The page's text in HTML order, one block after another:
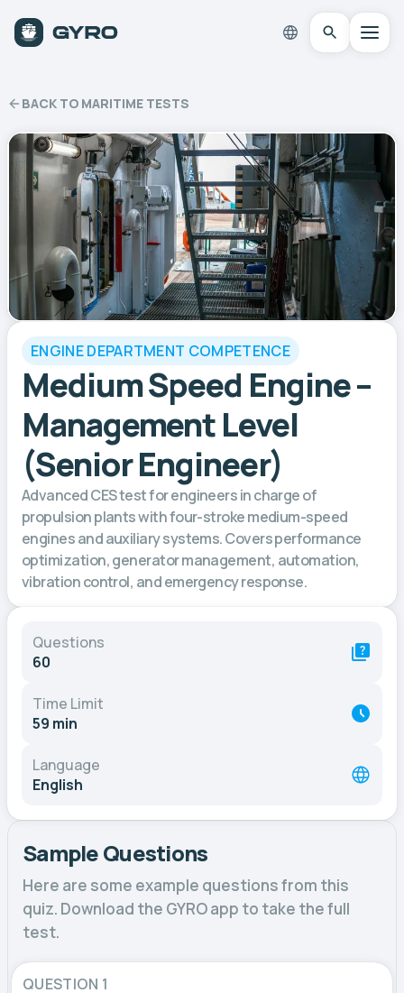
BACK TO MARITIME TESTS
ENGINE DEPARTMENT COMPETENCE
Medium Speed Engine –
Management Level
(Senior Engineer)
Advanced CES test for engineers in charge of
propulsion plants with four-stroke medium-speed
engines and auxiliary systems. Covers performance
optimization, generator management, automation,
vibration control, and emergency response.
Questions
60
Time Limit
59 min
Language
English
Sample Questions
Here are some example questions from this
quiz. Download the GYRO app to take the full
test.
QUESTION 1